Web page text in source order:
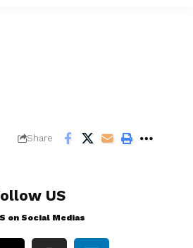
Share
US
on Social Medias